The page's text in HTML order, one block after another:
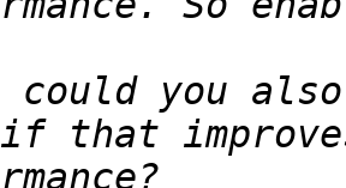
could you